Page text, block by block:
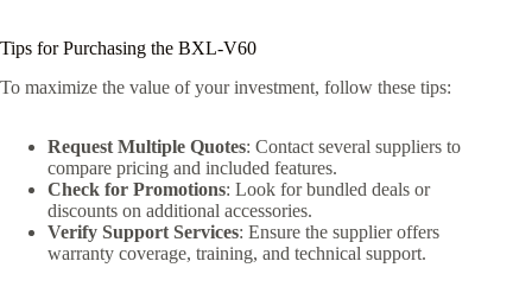
Tips for Purchasing the BXL-V60
To maximize the value of your investment, follow these tips:
Request Multiple Quotes: Contact several suppliers to
compare pricing and included features.
Check for Promotions: Look for bundled deals or
discounts on additional accessories.
Verify Support Services: Ensure the supplier offers
warranty coverage, training, and technical support.